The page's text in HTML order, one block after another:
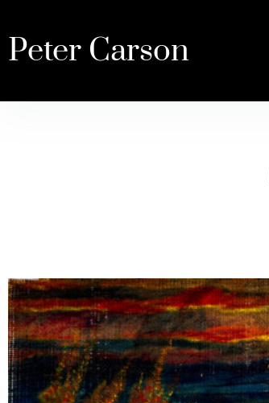
Peter Carson